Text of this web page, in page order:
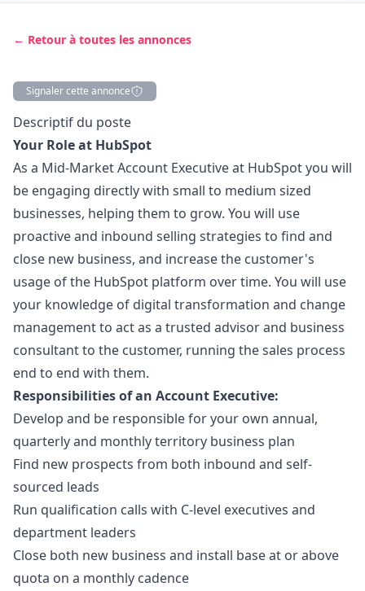
← Retour à toutes les annonces
Signaler cette annonce
Description
Descriptif du poste
Your Role at HubSpot
As a Mid-Market Account Executive at HubSpot you will
be engaging directly with small to medium sized
businesses, helping them to grow. You will use
proactive and inbound selling strategies to find and
close new business, and increase the customer's
usage of the HubSpot platform over time. You will use
your knowledge of digital transformation and change
management to act as a trusted advisor and business
consultant to the customer, running the sales process
end to end with them.
Responsibilities of an Account Executive:
Develop and be responsible for your own annual,
quarterly and monthly territory business plan
Find new prospects from both inbound and self-
sourced leads
Run qualification calls with C-level executives and
department leaders
Close both new business and install base at or above
quota on a monthly cadence